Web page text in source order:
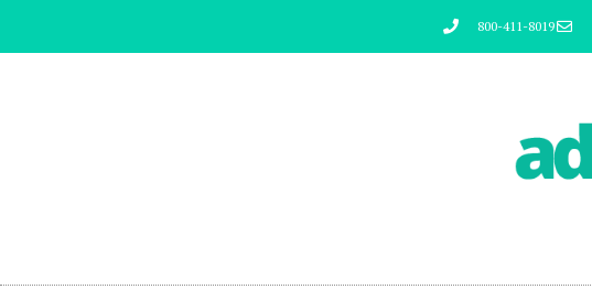
800-411-8019